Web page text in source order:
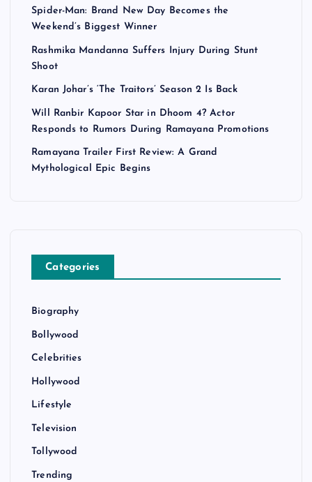
Spider-Man: Brand New Day Becomes the
Weekend’s Biggest Winner
Rashmika Mandanna Suffers Injury During Stunt
Shoot
Karan Johar’s ‘The Traitors’ Season 2 Is Back
Will Ranbir Kapoor Star in Dhoom 4? Actor
Responds to Rumors During Ramayana Promotions
Ramayana Trailer First Review: A Grand
Mythological Epic Begins
Categories
Biography
Bollywood
Celebrities
Hollywood
Lifestyle
Television
Tollywood
Trending